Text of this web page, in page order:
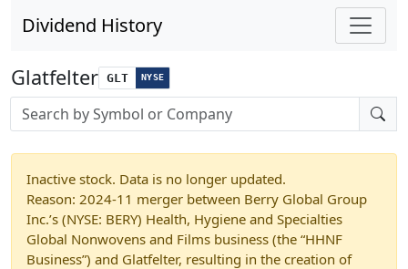
Dividend History
Glatfelter GLT NYSE
Stock search input
Inactive stock. Data is no longer updated.
Reason: 2024-11 merger between Berry Global Group
Inc.’s (NYSE: BERY) Health, Hygiene and Specialties
Global Nonwovens and Films business (the “HHNF
Business”) and Glatfelter, resulting in the creation of